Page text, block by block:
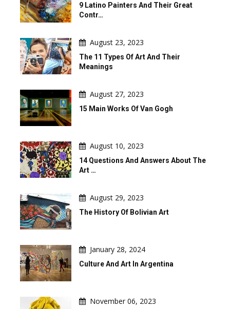
9 Latino Painters And Their Great
Contr…
August 23, 2023
The 11 Types Of Art And Their
Meanings
August 27, 2023
15 Main Works Of Van Gogh
August 10, 2023
14 Questions And Answers About The
Art …
August 29, 2023
The History Of Bolivian Art
January 28, 2024
Culture And Art In Argentina
November 06, 2023